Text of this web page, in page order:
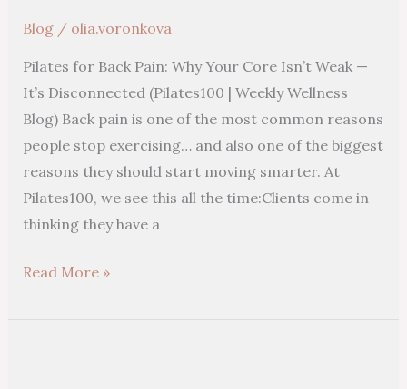
Blog/ olia.voronkova
Pilates for Back Pain: Why Your Core Isn’t Weak —
It’s Disconnected (Pilates100 | Weekly Wellness
Blog) Back pain is one of the most common reasons
people stop exercising… and also one of the biggest
reasons they should start moving smarter. At
Pilates100, we see this all the time:Clients come in
thinking they have a
Isn’t
Weak
—
It’s
Disconnected
Read More »